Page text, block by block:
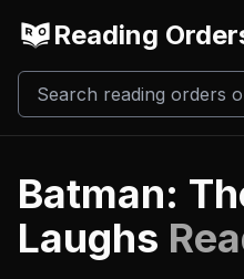
Reading
Batman:
Laughs